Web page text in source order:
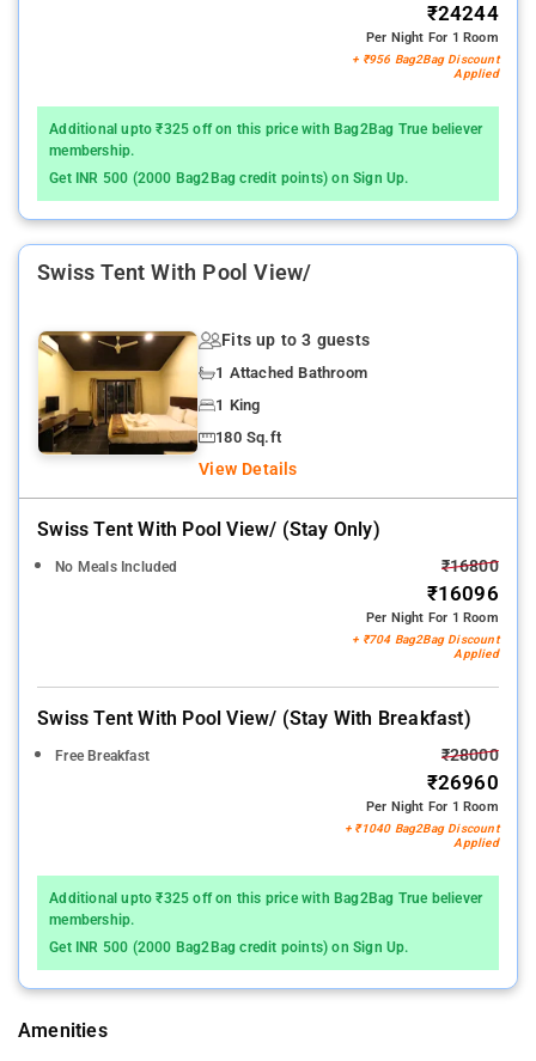
₹24244
Per Night For 1 Room
+ ₹956 Bag2Bag Discount
Applied
Additional upto ₹325 off on this price with Bag2Bag True believer
membership.
Get INR 500 (2000 Bag2Bag credit points) on Sign Up.
Swiss Tent With Pool View/
Fits up to 3 guests
1 Attached Bathroom
1 King
180 Sq.ft
View Details
Swiss Tent With Pool View/ (stay Only)
No Meals Included ₹16800
₹16096
Per Night For 1 Room
+ ₹704 Bag2Bag Discount
Applied
Swiss Tent With Pool View/ (stay With Breakfast)
Free Breakfast ₹28000
₹26960
Per Night For 1 Room
+ ₹1040 Bag2Bag Discount
Applied
Additional upto ₹325 off on this price with Bag2Bag True believer
membership.
Get INR 500 (2000 Bag2Bag credit points) on Sign Up.
Amenities